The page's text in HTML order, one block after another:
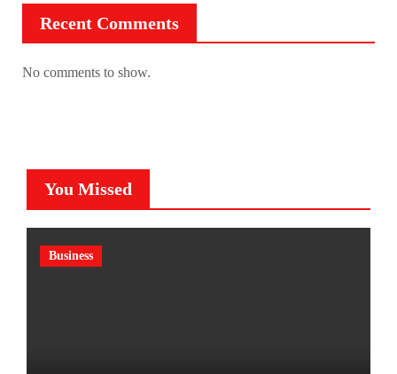
Recent Comments
No comments to show.
You Missed
Business